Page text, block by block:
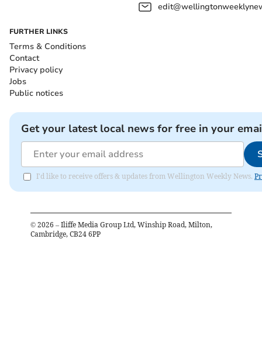
FURTHER LINKS
Terms & Conditions
Contact
Privacy policy
Jobs
Public notices
Get your latest local news for free in your
I'd like to receive offers & updates from Wellington Weekly News.
© 2026 – Iliffe Media Group Ltd, Winship Road, Milton,
Cambridge, CB24 6PP